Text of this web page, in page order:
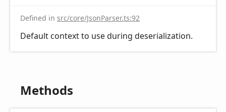
Defined in src/core/JsonParser.ts:92
Default context to use during deserialization.
Methods